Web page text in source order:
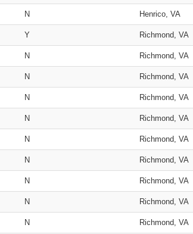
N Henrico, VA
Y Richmond, VA
N Richmond, VA
N Richmond, VA
N Richmond, VA
N Richmond, VA
N Richmond, VA
N Richmond, VA
N Richmond, VA
N Richmond, VA
N Richmond, VA